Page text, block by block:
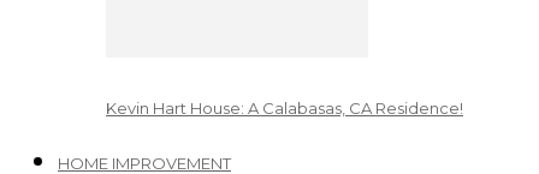
Kevin Hart House: A Calabasas, CA Residence!
HOME IMPROVEMENT